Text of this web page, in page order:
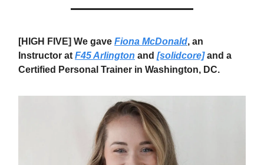
[HIGH FIVE] We gave Fiona McDonald, an
Instructor at F45 Arlington and [solidcore]and a
Certified Personal Trainer in Washington, DC.